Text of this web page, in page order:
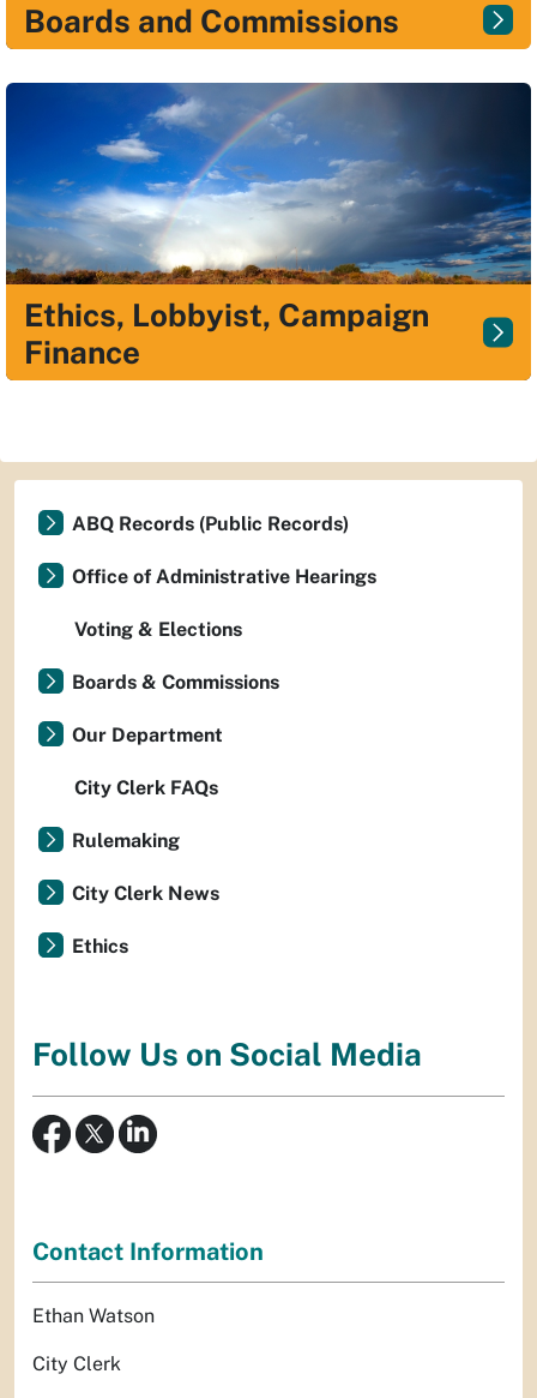
Boards and Commissions
Ethics, Lobbyist, Campaign
Finance
ABQ Records (Public Records)
Office of Administrative Hearings
Voting & Elections
Boards & Commissions
Our Department
City Clerk FAQs
Rulemaking
City Clerk News
Ethics
Follow Us on Social Media
Contact Information
Ethan Watson
City Clerk